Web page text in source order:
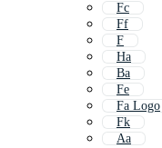
Fc
Ff
F
Ha
Ba
Fe
Fa Logo
Fk
Aa